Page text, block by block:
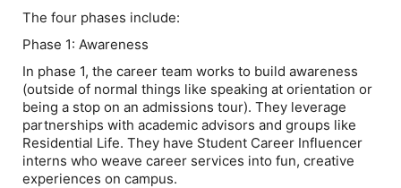
The four phases include:
Phase 1: Awareness
In phase 1, the career team works to build awareness
(outside of normal things like speaking at orientation or
being a stop on an admissions tour). They leverage
partnerships with academic advisors and groups like
Residential Life. They have Student Career Influencer
interns who weave career services into fun, creative
experiences on campus.